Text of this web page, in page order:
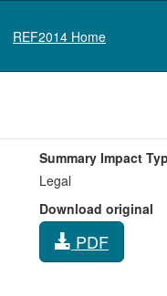
REF2014 Home
Summary Impact
Legal
Download original
PDF